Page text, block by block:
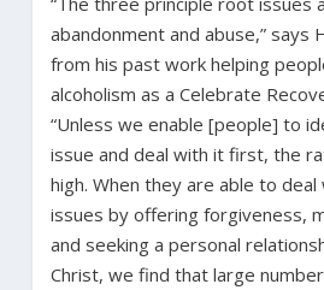
abandonment and abuse,” says
from his past work helping
alcoholism as a Celebrate
“Unless we enable [people] to
issue and deal with it first, the
high. When they are able to
issues by offering forgiveness,
and seeking a personal
Christ, we find that large